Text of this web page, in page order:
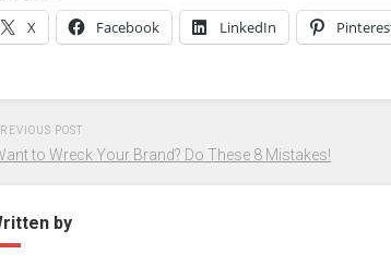
X Facebook LinkedIn
POST
to Wreck Your Brand? Do These 8 Mistakes!
by